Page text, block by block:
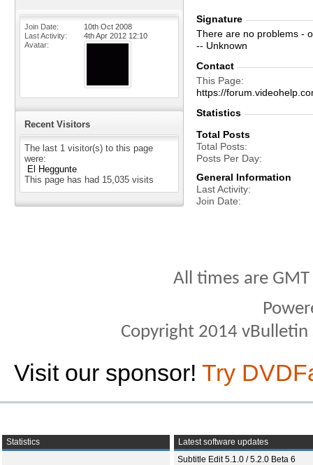
Join Date
10th Oct 2008
Last Activity
4th Apr 2012 12:10
Avatar
Recent Visitors
The last 1 visitor(s) to this page
were:
El Heggunte
This page has had 15,035 visits
Signature
There are no problems -
-- Unknown
Contact
This Page
https://
Statistics
Total Posts
Total Posts
Posts Per Day
General Information
Last Activity
Join Date
All times are
Copyright 2014
Visit our sponsor! Try
Statistics
Latest software updates
Subtitle Edit 5.1.0 / 5.2.0 Beta 6